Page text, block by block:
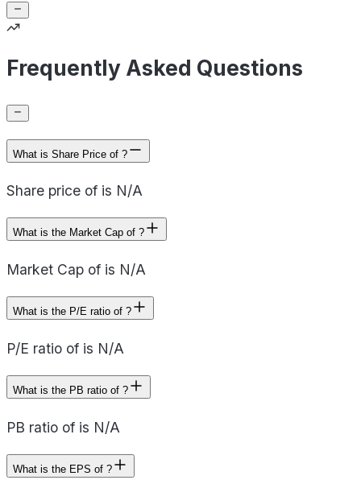
Frequently Asked Questions
What is Share Price of ?
Share price of is N/A
What is the Market Cap of ?
Market Cap of is N/A
What is the P/E ratio of ?
P/E ratio of is N/A
What is the PB ratio of ?
PB ratio of is N/A
What is the EPS of ?